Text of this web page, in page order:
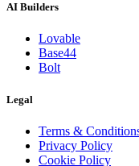
AI Builders
Lovable
Base44
Bolt
Legal
Terms &
Privacy Policy
Cookie Policy